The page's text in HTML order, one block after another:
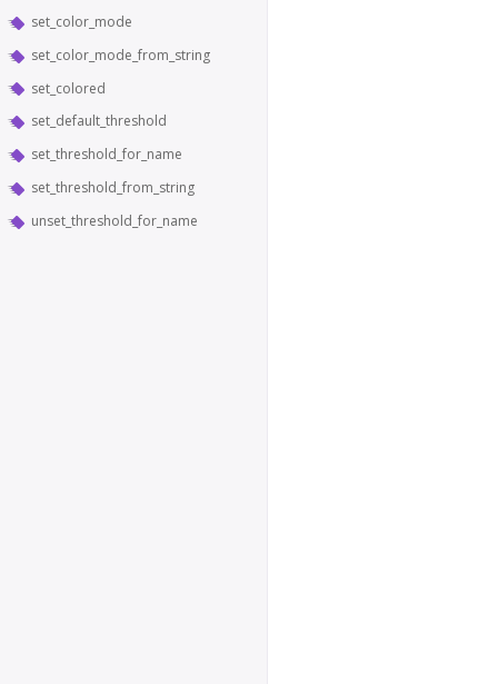
set_color_mode
set_color_mode_from_string
set_colored
set_default_threshold
set_threshold_for_name
set_threshold_from_string
unset_threshold_for_name